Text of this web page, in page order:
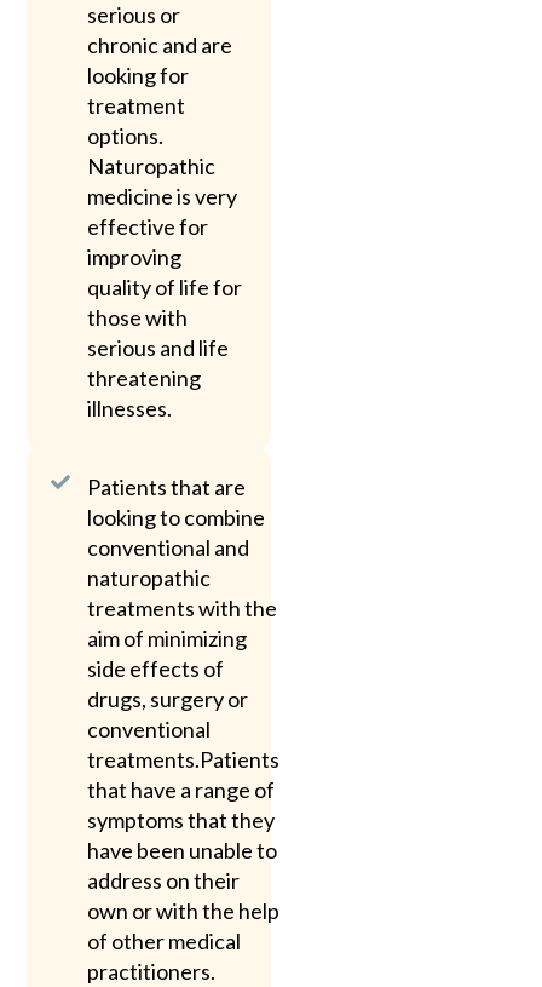
serious or
chronic and are
looking for
treatment
options.
Naturopathic
medicine is very
effective for
improving
quality of life for
those with
serious and life
threatening
illnesses.
Patients that are
looking to combine
conventional and
naturopathic
treatments with the
aim of minimizing
side effects of
drugs, surgery or
conventional
treatments.Patients
that have a range of
symptoms that they
have been unable to
address on their
own or with the help
of other medical
practitioners.